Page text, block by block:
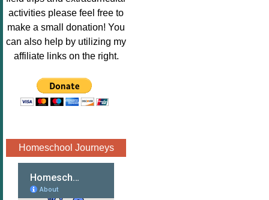
Image.png"
alt="Poppins
Book
Nook"style="
" /></a>
</div>
activities please feel free to
make a small donation! You
can also help by utilizing my
affiliate links on the right.
Homeschool Journeys